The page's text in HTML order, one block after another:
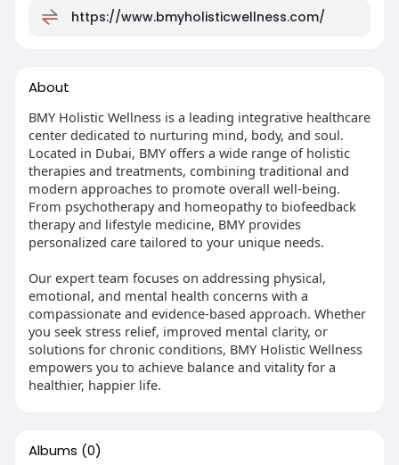
https://www.bmyholisticwellness.com/
About
BMY Holistic Wellness is a leading integrative healthcare
center dedicated to nurturing mind, body, and soul.
Located in Dubai, BMY offers a wide range of holistic
therapies and treatments, combining traditional and
modern approaches to promote overall well-being.
From psychotherapy and homeopathy to biofeedback
therapy and lifestyle medicine, BMY provides
personalized care tailored to your unique needs.
Our expert team focuses on addressing physical,
emotional, and mental health concerns with a
compassionate and evidence-based approach. Whether
you seek stress relief, improved mental clarity, or
solutions for chronic conditions, BMY Holistic Wellness
empowers you to achieve balance and vitality for a
healthier, happier life.
Albums (0)